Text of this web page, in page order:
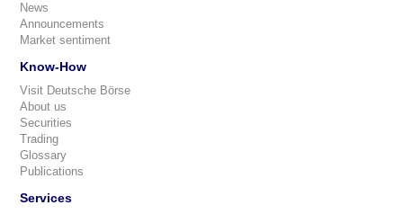
News
Announcements
Market sentiment
Know-How
Visit Deutsche Börse
About us
Securities
Trading
Glossary
Publications
Services